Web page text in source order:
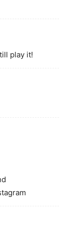
play it!